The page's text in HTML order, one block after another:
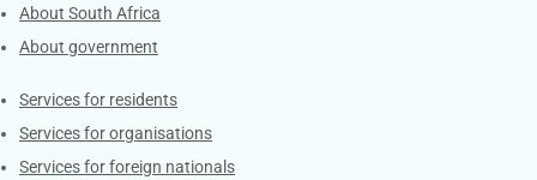
About South Africa
About government
Contacts
Services for residents
Services for organisations
Services for foreign nationals